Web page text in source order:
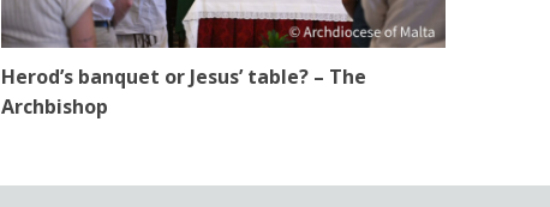
Herod’s banquet or Jesus’ table? – The
Archbishop